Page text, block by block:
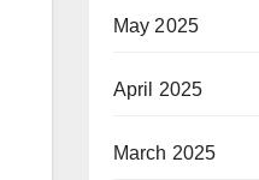
May 2025
April 2025
March 2025